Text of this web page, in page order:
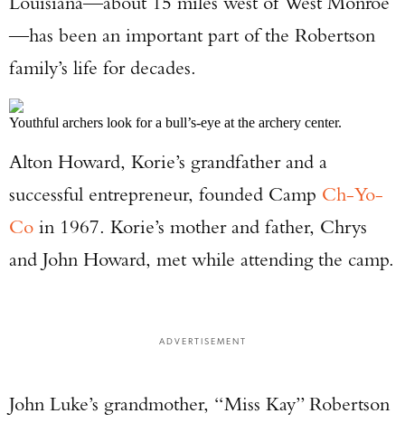
—has been an important part of the Robertson
family’s life for decades.
Youthful archers look for a bull’s-eye at the archery center.
Alton Howard, Korie’s grandfather and a
successful entrepreneur, founded Camp Ch-Yo-
Co in 1967. Korie’s mother and father, Chrys
and John Howard, met while attending the camp.
ADVERTISEMENT
John Luke’s grandmother, “Miss Kay” Robertson